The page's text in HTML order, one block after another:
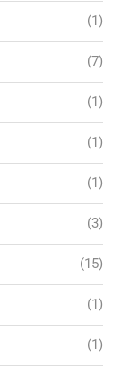
(1)
(7)
(1)
(1)
(1)
(3)
(15)
(1)
(1)